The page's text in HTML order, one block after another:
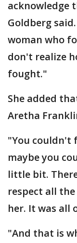
acknowledge
Goldberg
woman who
don't realize
fought."
She added
Aretha
"You couldn't
maybe you
little bit.
respect all
her. It was all
"And that is